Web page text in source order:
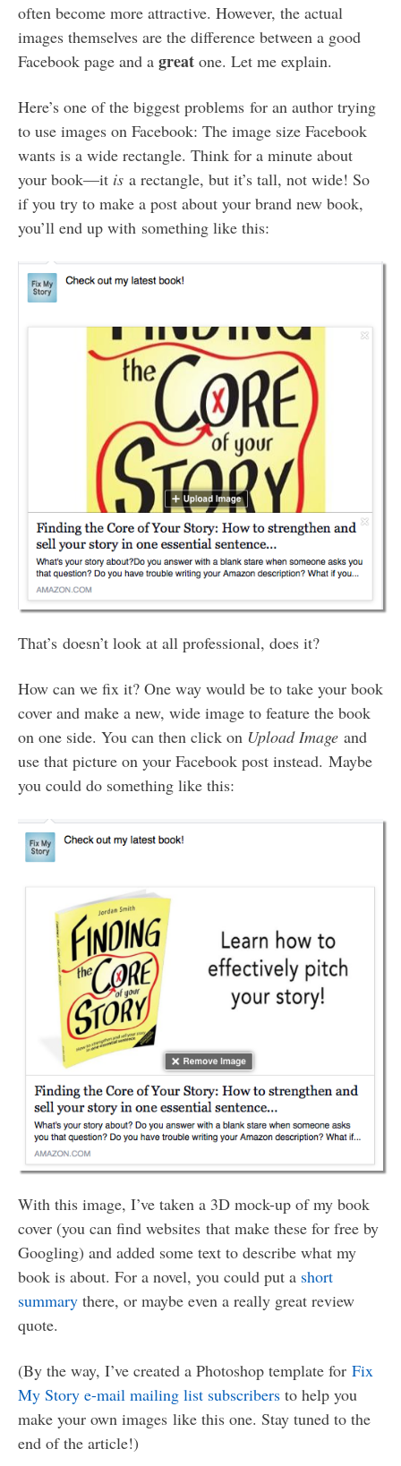
often become more attractive. However, the actual
images themselves are the difference between a good
Facebook page and a great one. Let me explain.
Here’s one of the biggest problems for an author trying
to use images on Facebook: The image size Facebook
wants is a wide rectangle. Think for a minute about
your book—it is a rectangle, but it’s tall, not wide! So
if you try to make a post about your brand new book,
you’ll end up with something like this:
That’s doesn’t look at all professional, does it?
How can we fix it? One way would be to take your book
cover and make a new, wide image to feature the book
on one side. You can then click on Upload Image and
use that picture on your Facebook post instead. Maybe
you could do something like this:
With this image, I’ve taken a 3D mock-up of my book
cover (you can find websites that make these for free by
Googling) and added some text to describe what my
book is about. For a novel, you could put a short
summary there, or maybe even a really great review
quote.
(By the way, I’ve created a Photoshop template for Fix
My Story e-mail mailing list subscribers to help you
make your own images like this one. Stay tuned to the
end of the article!)